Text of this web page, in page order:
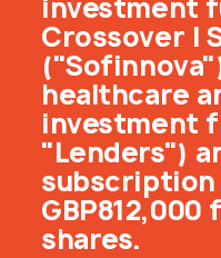
investment
Crossover I
healthcare
investment
"Lenders")
subscription
shares.